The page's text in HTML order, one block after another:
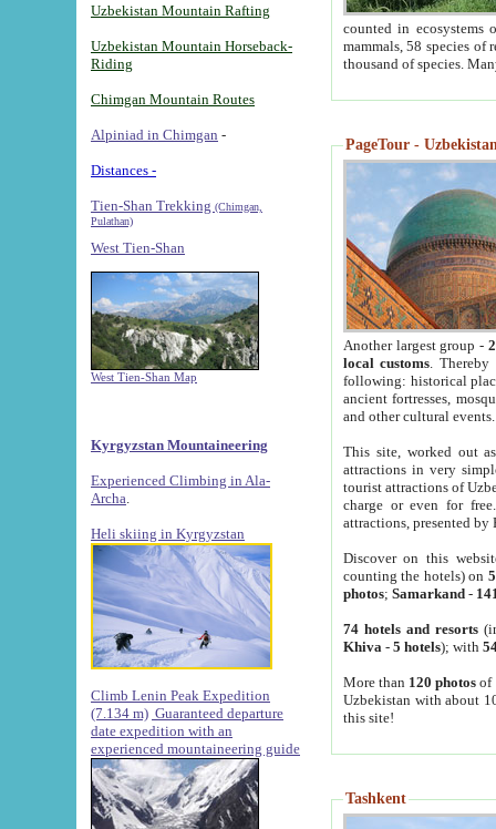
Uzbekistan Mountain Rafting
Uzbekistan Mountain Horseback-
Riding
Chimgan Mountain Routes
Alpiniad in Chimgan -
Distances -
Tien-Shan Trekking (Chimgan,
Pulathan)
West Tien-Shan
West Tien-Shan Map
Kyrgyzstan Mountaineering
Experienced Climbing in Ala-
Archa
Heli skiing in Kyrgyzstan
Climb Lenin Peak Expedition
(7.134 m) Guaranteed departure
date expedition with an
experienced mountaineering guide
counted in ecosystems
mammals, 58 species of
thousand of species.
PageTour -
Another largest group -
local customs. Thereby
following: historical
ancient fortresses,
and other cultural events.
This site, worked out
attractions in very
tourist attractions of
charge or even for
attractions, presented by
Discover on this
counting the hotels) on
photos; Samarkand-
74 hotels and resorts
Khiva - 5 hotels); with
More than 120 photosof
Uzbekistan with about
this site!
Tashkent